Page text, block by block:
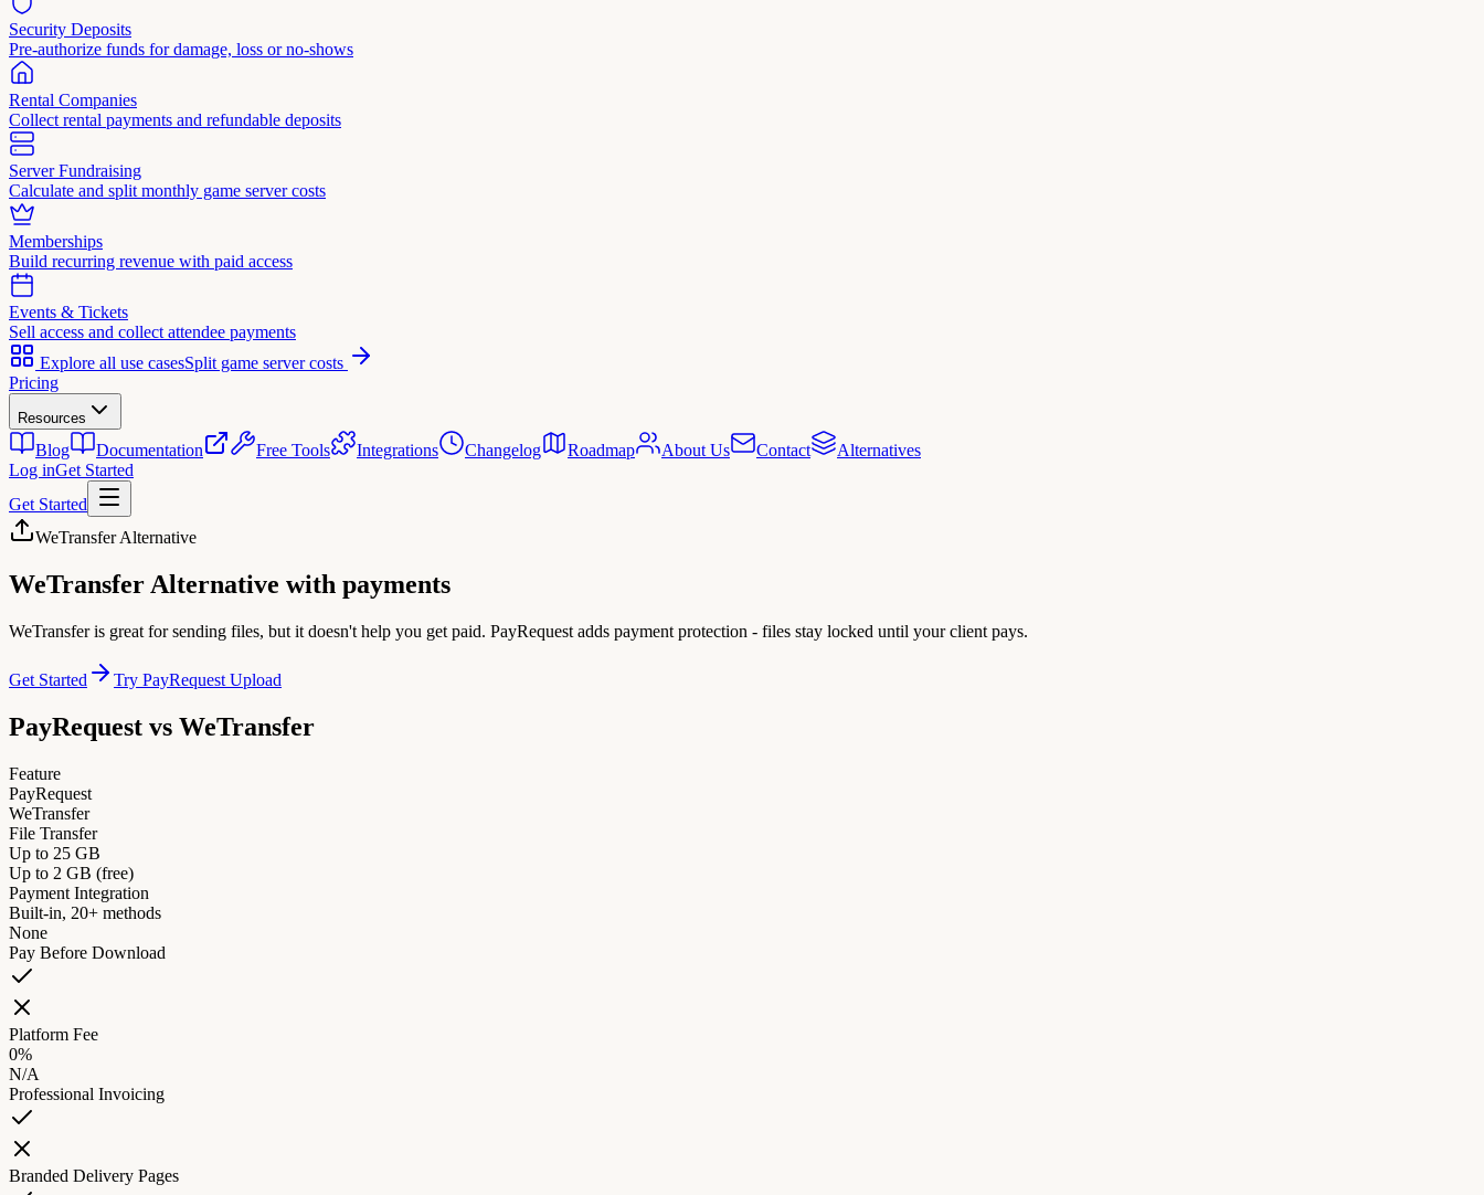
Security Deposits
Pre-authorize funds for damage, loss or no-shows
Rental Companies
Collect rental payments and refundable deposits
Server Fundraising
Calculate and split monthly game server costs
Memberships
Build recurring revenue with paid access
Events & Tickets
Sell access and collect attendee payments
Explore all use casesSplit game server costs
Pricing
Resources
Blog Documentation Free Tools Integrations Changelog Roadmap About Us Contact
Alternatives
Log inGet Started
Get Started
WeTransfer Alternative
WeTransfer Alternative with payments
WeTransfer is great for sending files, but it doesn't help you get paid. PayRequest adds payment protection - files stay locked until your client pays.
Get Started Try PayRequest Upload
PayRequest vs WeTransfer
Feature
PayRequest
WeTransfer
File Transfer
Up to 25 GB
Up to 2 GB (free)
Payment Integration
Built-in, 20+ methods
None
Pay Before Download
Platform Fee
0%
N/A
Professional Invoicing
Branded Delivery Pages